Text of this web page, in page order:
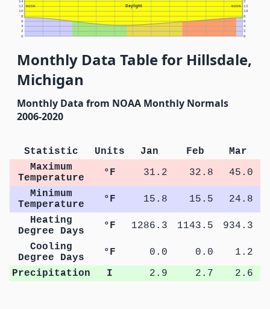
Daylight
NOON NOON
0 0
2 2
4 4
6 6
8 8
10 10
12 12
14 2
Monthly Data Table for Hillsdale,
Michigan
Monthly Data from NOAA Monthly Normals
2006-2020
Statistic Units Jan Feb Mar
Maximum
Temperature
°F 31.2 32.8 45.0
Minimum
Temperature
°F 15.8 15.5 24.8
Heating
Degree Days
°F 1286.3 1143.5 934.3
Cooling
Degree Days
°F 0.0 0.0
1.2
Precipitation
I 2.9 2.7 2.6